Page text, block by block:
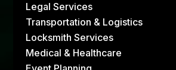
Legal Services
Transportation & Logistics
Locksmith Services
Medical & Healthcare